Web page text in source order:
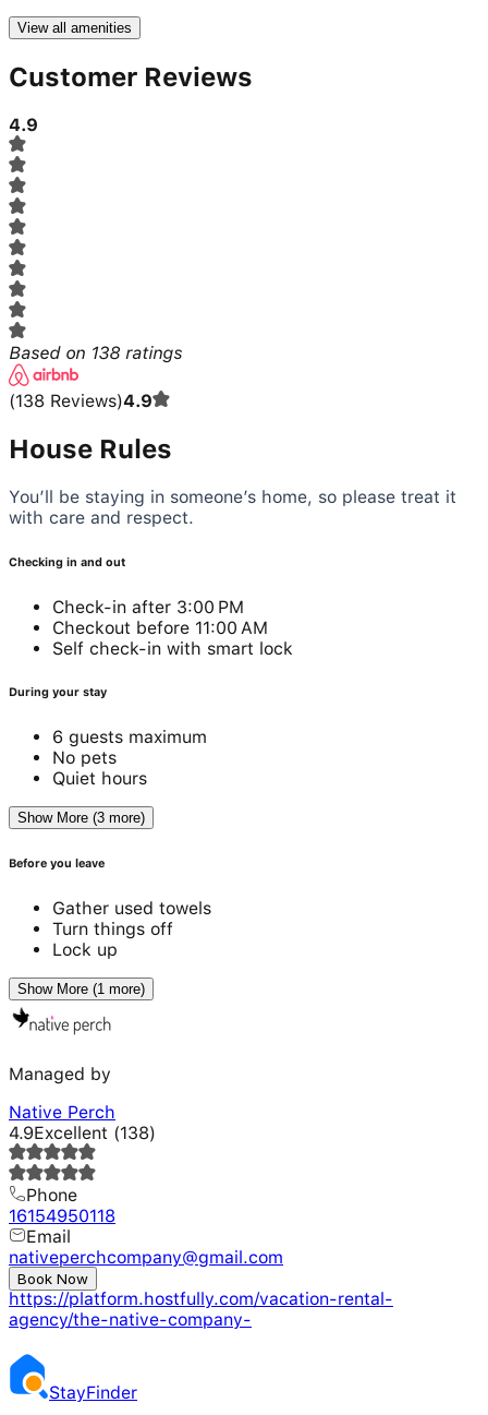
View all amenities
Customer Reviews
4.9
Based on 138 ratings
(138 Reviews)4.9
House Rules
You’ll be staying in someone’s home, so please treat it
with care and respect.
Checking in and out
Check-in after 3:00 PM
Checkout before 11:00 AM
Self check-in with smart lock
During your stay
6 guests maximum
No pets
Quiet hours
Show More (3 more)
Before you leave
Gather used towels
Turn things off
Lock up
Show More (1 more)
Managed by
Native Perch
4.9Excellent (138)
Phone
16154950118
Email
nativeperchcompany@gmail.com
Website
https://platform.hostfully.com/vacation-rental-
agency/the-native-company-
Book Now
StayFinder